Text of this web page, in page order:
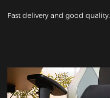
Fast delivery and good quality.